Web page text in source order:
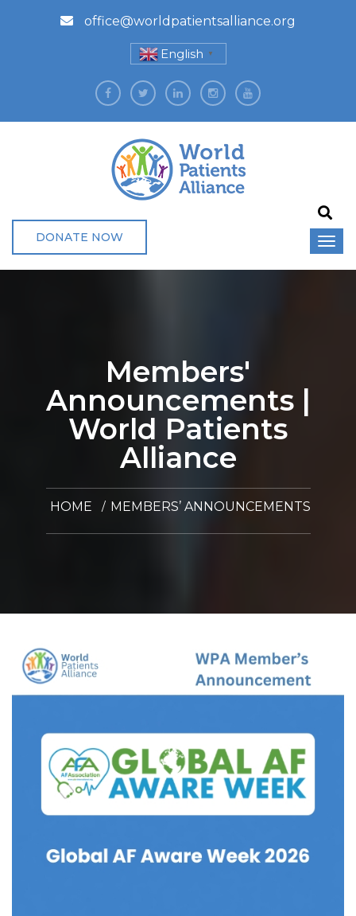
office@worldpatientsalliance.org
English ▼
DONATE NOW
Members'
Announcements |
World Patients
Alliance
HOME MEMBERS’ ANNOUNCEMENTS